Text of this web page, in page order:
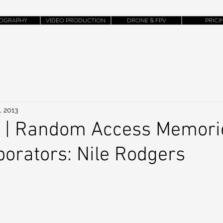
VIDEO PRODUCTION DRONE & FPV
Random Access
Nile Rodgers
2013